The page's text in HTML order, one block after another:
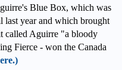
Blue Box, which was
last year and which brought
called Aguirre "a bloody
Fierce - won the Canada